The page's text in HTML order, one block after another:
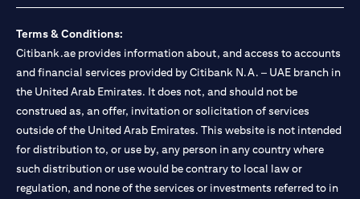
Terms & Conditions:
Citibank.ae provides information about, and access to accounts
and financial services provided by Citibank N.A. – UAE branch in
the United Arab Emirates. It does not, and should not be
construed as, an offer, invitation or solicitation of services
outside of the United Arab Emirates. This website is not intended
for distribution to, or use by, any person in any country where
such distribution or use would be contrary to local law or
regulation, and none of the services or investments referred to in